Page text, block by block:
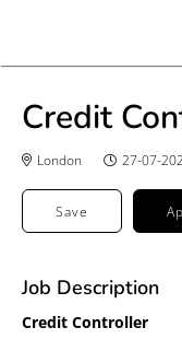
Credit
London 27-07-
Save
Job Description
Credit Controller